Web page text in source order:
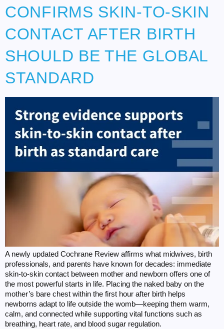
CONFIRMS SKIN-TO-SKIN
CONTACT AFTER BIRTH
SHOULD BE THE GLOBAL
STANDARD
A newly updated Cochrane Review affirms what midwives, birth
professionals, and parents have known for decades: immediate
skin-to-skin contact between mother and newborn offers one of
the most powerful starts in life. Placing the naked baby on the
mother’s bare chest within the first hour after birth helps
newborns adapt to life outside the womb—keeping them warm,
calm, and connected while supporting vital functions such as
breathing, heart rate, and blood sugar regulation.